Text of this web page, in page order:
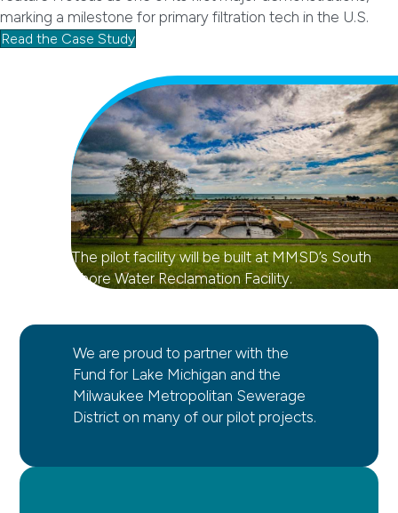
marking a milestone for primary filtration tech in the U.S.
Read the Case Study
The pilot facility will be built at MMSD’s South
Shore Water Reclamation Facility.
We are proud to partner with the
Fund for Lake Michigan and the
Milwaukee Metropolitan Sewerage
District on many of our pilot projects.